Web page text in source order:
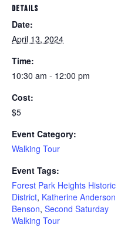
DETAILS
Date:
April 13, 2024
Time:
10:30 am - 12:00 pm
Cost:
$5
Event Category:
Walking Tour
Event Tags:
Forest Park Heights Historic
District, Katherine Anderson
Benson, Second Saturday
Walking Tour